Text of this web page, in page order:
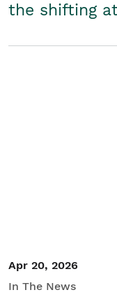
the shifting
Apr 20, 2026
In The News